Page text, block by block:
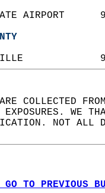
STATE
ARE COLLECTED
EXPOSURES. WE
NOT
TO PREVIOUS